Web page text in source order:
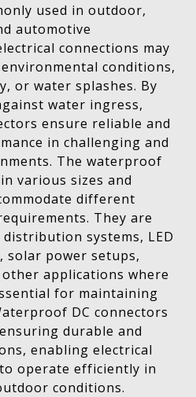
used in outdoor,
automotive
connections may
conditions,
or water splashes. By
water ingress,
ensure reliable and
in challenging and
The waterproof
various sizes and
different
They are
systems, LED
power setups,
applications where
for maintaining
DC connectors
durable and
enabling electrical
operate efficiently in
conditions.